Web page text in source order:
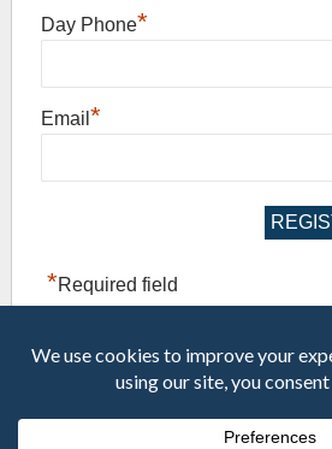
Day Phone*
Email *
*Required field